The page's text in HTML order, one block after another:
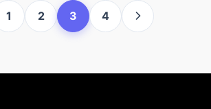
1 2 3 4